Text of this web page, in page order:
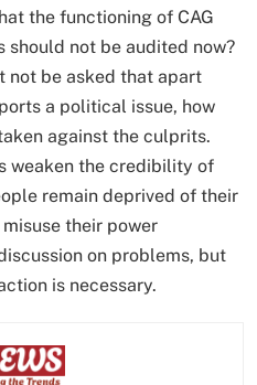
the functioning of CAG
not be audited now?
not be asked that apart
a political issue, how
against the culprits.
weaken the credibility of
remain deprived of their
their power
on problems, but
is necessary.